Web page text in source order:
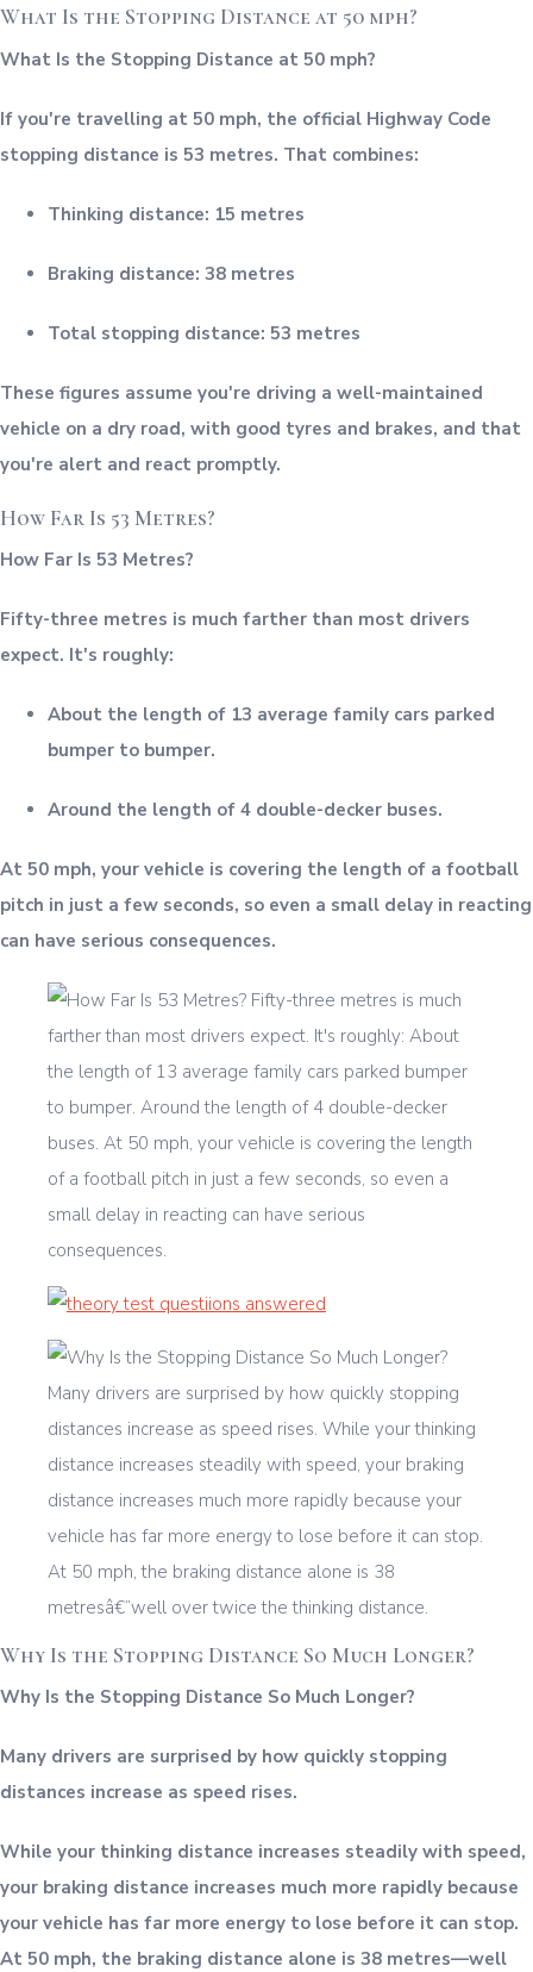
What Is the Stopping Distance at 50 mph?
What Is the Stopping Distance at 50 mph?
If you're travelling at 50 mph, the official Highway Code
stopping distance is 53 metres. That combines:
Thinking distance: 15 metres
Braking distance: 38 metres
Total stopping distance: 53 metres
These figures assume you're driving a well-maintained
vehicle on a dry road, with good tyres and brakes, and that
you're alert and react promptly.
How Far Is 53 Metres?
How Far Is 53 Metres?
Fifty-three metres is much farther than most drivers
expect. It's roughly:
About the length of 13 average family cars parked
bumper to bumper.
Around the length of 4 double-decker buses.
At 50 mph, your vehicle is covering the length of a football
pitch in just a few seconds, so even a small delay in reacting
can have serious consequences.
Why Is the Stopping Distance So Much Longer?
Why Is the Stopping Distance So Much Longer?
Many drivers are surprised by how quickly stopping
distances increase as speed rises.
While your thinking distance increases steadily with speed,
your braking distance increases much more rapidly because
your vehicle has far more energy to lose before it can stop.
At 50 mph, the braking distance alone is 38 metres—well